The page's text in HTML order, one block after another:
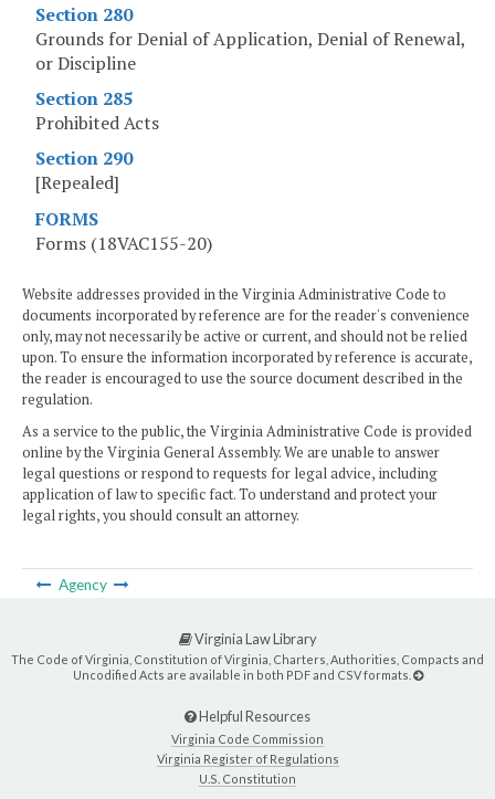
Section 280
Grounds for Denial of Application, Denial of Renewal,
or Discipline
Section 285
Prohibited Acts
Section 290
[Repealed]
FORMS
Forms (18VAC155-20)
Website addresses provided in the Virginia Administrative Code to
documents incorporated by reference are for the reader's convenience
only, may not necessarily be active or current, and should not be relied
upon. To ensure the information incorporated by reference is accurate,
the reader is encouraged to use the source document described in the
regulation.
As a service to the public, the Virginia Administrative Code is provided
online by the Virginia General Assembly. We are unable to answer
legal questions or respond to requests for legal advice, including
application of law to specific fact. To understand and protect your
legal rights, you should consult an attorney.
Agency
Virginia Law Library
The Code of Virginia, Constitution of Virginia, Charters, Authorities, Compacts and
Uncodified Acts are available in both PDF and CSV formats.
Helpful Resources
Virginia Code Commission
Virginia Register of Regulations
U.S. Constitution